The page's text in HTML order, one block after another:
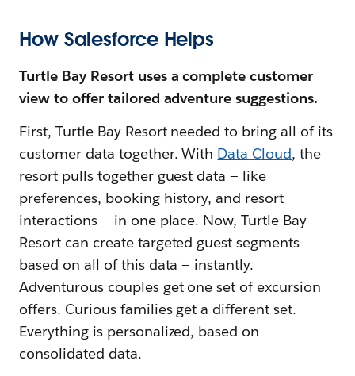
How Salesforce Helps
Turtle Bay Resort uses a complete customer
view to offer tailored adventure suggestions.
First, Turtle Bay Resort needed to bring all of its
customer data together. With Data Cloud, the
resort pulls together guest data — like
preferences, booking history, and resort
interactions — in one place. Now, Turtle Bay
Resort can create targeted guest segments
based on all of this data — instantly.
Adventurous couples get one set of excursion
offers. Curious families get a different set.
Everything is personalized, based on
consolidated data.